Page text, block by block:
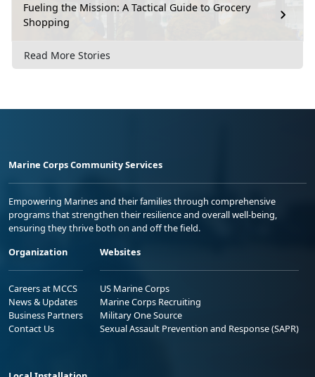
Fueling the Mission: A Tactical Guide to Grocery
Shopping
Read More Stories
Marine Corps Community Services
Empowering Marines and their families through comprehensive
programs that strengthen their resilience and overall well-being,
ensuring they thrive both on and off the field.
Organization
Careers at MCCS
News & Updates
Business Partners
Contact Us
Websites
US Marine Corps
Marine Corps Recruiting
Military One Source
Sexual Assault Prevention and Response (SAPR)